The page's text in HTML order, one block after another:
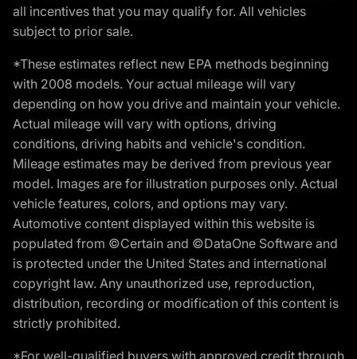
all incentives that you may qualify for. All vehicles
subject to prior sale.
*These estimates reflect new EPA methods beginning
with 2008 models. Your actual mileage will vary
depending on how you drive and maintain your vehicle.
Actual mileage will vary with options, driving
conditions, driving habits and vehicle's condition.
Mileage estimates may be derived from previous year
model. Images are for illustration purposes only. Actual
vehicle features, colors, and options may vary.
Automotive content displayed within this website is
populated from ©Certain and ©DataOne Software and
is protected under the United States and international
copyright law. Any unauthorized use, reproduction,
distribution, recording or modification of this content is
strictly prohibited.
*For well-qualified buyers with approved credit through